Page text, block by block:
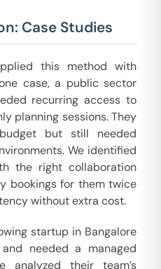
Case Studies
this method with
case, a public sector
recurring access to
planning sessions. They
but still needed
We identified
the right collaboration
bookings for them twice
without extra cost.
startup in Bangalore
needed a managed
analyzed their team’s